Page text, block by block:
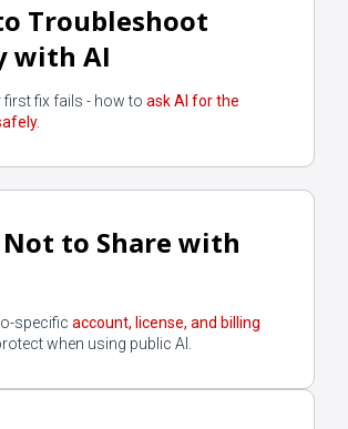
Troubleshoot
with AI
first fix fails - how toask AI for the
to Share with
specificaccount, license, and billing
when using public AI.